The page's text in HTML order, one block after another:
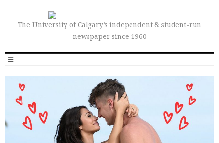
The University of Calgary’s independent & student-run
newspaper since 1960